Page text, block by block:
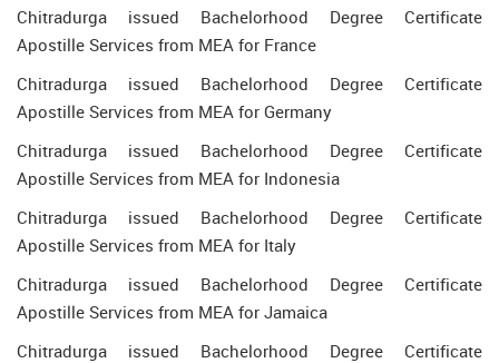
Chitradurga issued Bachelorhood Degree Certificate
Apostille Services from MEA for France
Chitradurga issued Bachelorhood Degree Certificate
Apostille Services from MEA for Germany
Chitradurga issued Bachelorhood Degree Certificate
Apostille Services from MEA for Indonesia
Chitradurga issued Bachelorhood Degree Certificate
Apostille Services from MEA for Italy
Chitradurga issued Bachelorhood Degree Certificate
Apostille Services from MEA for Jamaica
Chitradurga issued Bachelorhood Degree Certificate